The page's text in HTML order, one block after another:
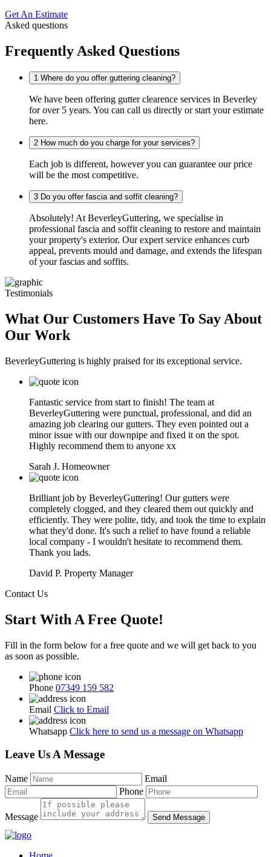
Get An Estimate
Asked questions
Frequently Asked Questions
1 Where do you offer guttering cleaning?
We have been offering gutter clearence services in Beverley
for over 5 years. You can call us directly or start your estimate
here.
2 How much do you charge for your services?
Each job is different, however you can guarantee our price
will be the most competitive.
3 Do you offer fascia and soffit cleaning?
Absolutely! At BeverleyGuttering, we specialise in
professional fascia and soffit cleaning to restore and maintain
your property's exterior. Our expert service enhances curb
appeal, prevents mould and damage, and extends the lifespan
of your fascias and soffits.
Testimonials
What Our Customers Have To Say About
Our Work
BeverleyGuttering is highly praised for its exceptional service.
Fantastic service from start to finish! The team at
BeverleyGuttering were punctual, professional, and did an
amazing job clearing our gutters. They even pointed out a
minor issue with our downpipe and fixed it on the spot.
Highly recommend them to anyone xx
Sarah J. Homeowner
Brilliant job by BeverleyGuttering! Our gutters were
completely clogged, and they cleared them out quickly and
efficiently. They were polite, tidy, and took the time to explain
what they'd done. It's such a relief to have found a reliable
local company - I wouldn't hesitate to recommend them.
Thank you lads.
David P. Property Manager
Contact Us
Start With A Free Quote!
Fill in the form below for a free quote and we will get back to you
as soon as possible.
Phone 07349 159 582
Email Click to Email
Whatsapp Click here to send us a message on Whatsapp
Leave Us A Message
Name
Email
Phone
Message Send Message